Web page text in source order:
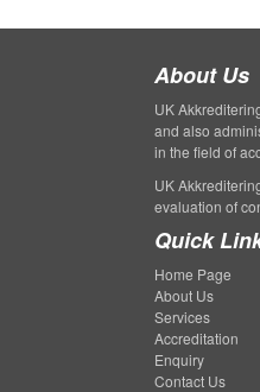
About Us
UK
and also
in the field of
UK
evaluation of
Quick
Home Page
About Us
Services
Accreditation
Enquiry
Contact Us